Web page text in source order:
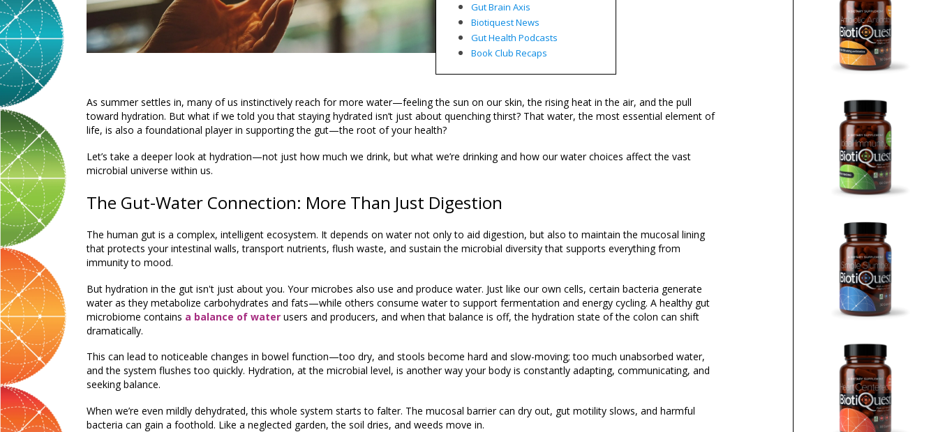
Gut Brain Axis
Biotiquest News
Gut Health Podcasts
Book Club Recaps
As summer settles in, many of us instinctively reach for more water—feeling the sun on our skin, the rising heat in the air, and the pull
toward hydration. But what if we told you that staying hydrated isn’t just about quenching thirst? That water, the most essential element of
life, is also a foundational player in supporting the gut—the root of your health?
Let’s take a deeper look at hydration—not just how much we drink, butwhat we’re drinking and how our water choices affect the vast
microbial universe within us.
The Gut-Water Connection: More Than Just Digestion
The human gut is a complex, intelligent ecosystem. It depends on water not only to aid digestion, but also to maintain the mucosal lining
that protects your intestinal walls, transport nutrients, flush waste, and sustain the microbial diversity that supports everything from
immunity to mood.
But hydration in the gut isn't just aboutyou.Your microbes also use and produce water. Just like our own cells, certain bacteria generate
water as they metabolize carbohydrates and fats—while others consume water to support fermentation and energy cycling. A healthy gut
microbiome contains a balance of water users and producers, and when that balance is off, the hydration state of the colon can shift
dramatically.
This can lead to noticeable changes in bowel function—too dry, and stools become hard and slow-moving; too much unabsorbed water,
and the system flushes too quickly. Hydration, at the microbial level, is another way your body is constantly adapting, communicating, and
seeking balance.
When we’re even mildly dehydrated, this whole system starts to falter. The mucosal barrier can dry out, gut motility slows, and harmful
bacteria can gain a foothold. Like a neglected garden, the soil dries, and weeds move in.